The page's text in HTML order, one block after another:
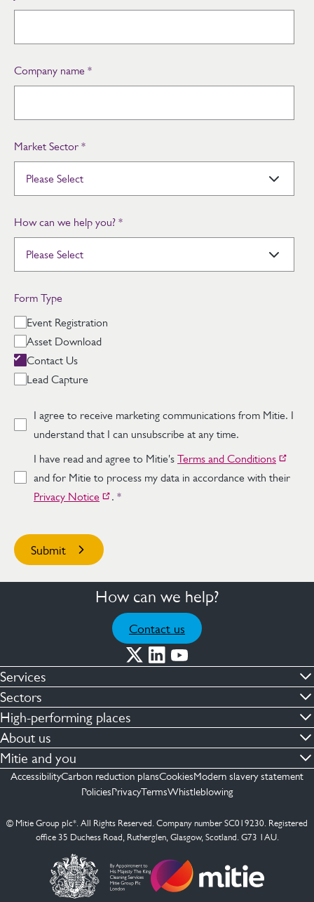
Company name *
Market Sector *
How can we help you? *
Form Type
Event Registration
Asset Download
Contact Us
Lead Capture
I agree to receive marketing communications from Mitie. I
understand that I can unsubscribe at any time.
I have read and agree to Mitie's Terms and Conditions
and for Mitie to process my data in accordance with their
Privacy Notice
. *
How can we help?
Contact us
Services
Commercial cleaning & hygiene
Engineering maintenance
Integrated facilities management
Security services
Capital projects
See more …
Sectors
Defence
Financial & professional services
Healthcare
Retail & shopping centres
Transport
High-performing places
Facilities compliance
Facilities transformation
Facilities management
About us
Contact us
ESG
Mitie Spain
Mitie and you
Employees
Suppliers
AccessibilityCarbon reduction plansCookiesModern slavery statement
PoliciesPrivacyTermsWhistleblowing
© Mitie Group plc*. All Rights Reserved. Company number SC019230. Registered
office 35 Duchess Road, Rutherglen, Glasgow, Scotland. G73 1AU.